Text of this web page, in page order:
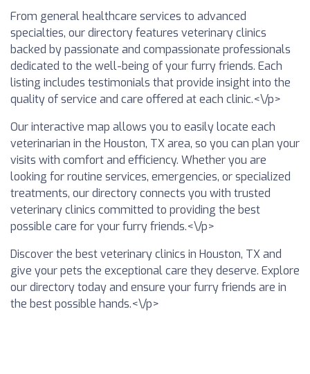
From general healthcare services to advanced
specialties, our directory features veterinary clinics
backed by passionate and compassionate professionals
dedicated to the well-being of your furry friends. Each
listing includes testimonials that provide insight into the
quality of service and care offered at each clinic.<\/p>
Our interactive map allows you to easily locate each
veterinarian in the Houston, TX area, so you can plan your
visits with comfort and efficiency. Whether you are
looking for routine services, emergencies, or specialized
treatments, our directory connects you with trusted
veterinary clinics committed to providing the best
possible care for your furry friends.<\/p>
Discover the best veterinary clinics in Houston, TX and
give your pets the exceptional care they deserve. Explore
our directory today and ensure your furry friends are in
the best possible hands.<\/p>